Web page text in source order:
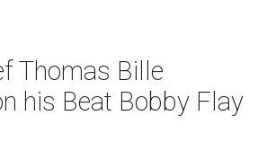
Thomas Bille
his Beat Bobby Flay